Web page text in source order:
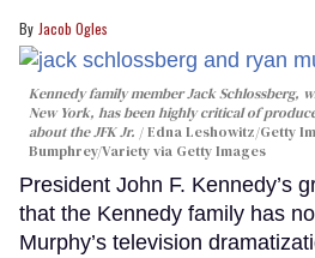
Jacob Ogles
Kennedy family member Jack Schlossberg,
New York, has been highly critical of
about the JFK Jr.
Edna Leshowitz/Getty
Bumphrey/Variety via Getty Images
President John F. Kennedy’s
that the Kennedy family has
Murphy’s television